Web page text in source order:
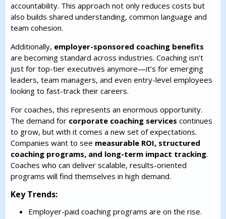
accountability. This approach not only reduces costs but
also builds shared understanding, common language and
team cohesion.
Additionally, employer-sponsored coaching benefits
are becoming standard across industries. Coaching isn’t
just for top-tier executives anymore—it’s for emerging
leaders, team managers, and even entry-level employees
looking to fast-track their careers.
For coaches, this represents an enormous opportunity.
The demand for corporate coaching services continues
to grow, but with it comes a new set of expectations.
Companies want to see measurable ROI, structured
coaching programs, and long-term impact tracking.
Coaches who can deliver scalable, results-oriented
programs will find themselves in high demand.
Key Trends:
Employer-paid coaching programs are on the rise.